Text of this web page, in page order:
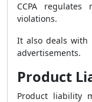
CCPA
violations.
It also deals with
advertisements.
Product
Product liability